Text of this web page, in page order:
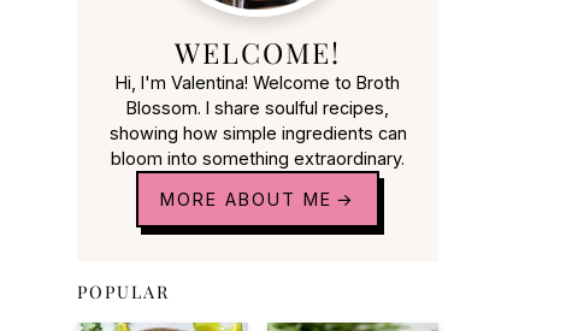
WELCOME!
Hi, I'm Valentina! Welcome to Broth
Blossom. I share soulful recipes,
showing how simple ingredients can
bloom into something extraordinary.
MORE ABOUT ME
POPULAR